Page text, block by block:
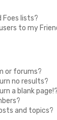
Foes lists?
to my
or forums?
no results?
a blank page!?
and topics?